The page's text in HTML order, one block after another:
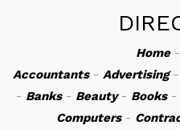
Home-
Accountants- Advertising-
- Banks- Beauty- Books-
Computers-